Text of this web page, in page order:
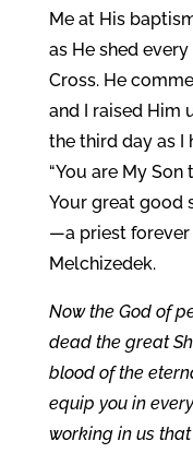
Me at His
as He shed
Cross. He
and I raised Him
the third day as I
“You are My
Your great good
—a priest
Melchizedek.
Now the God of
dead the great
blood of the
equip you in
working in us